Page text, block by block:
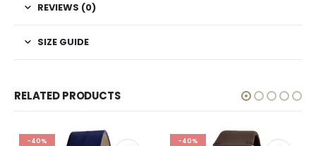
REVIEWS (0)
SIZE GUIDE
RELATED PRODUCTS
-40% -40%